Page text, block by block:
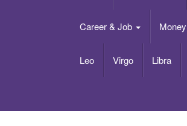
Career & Job
Leo Virgo Libra